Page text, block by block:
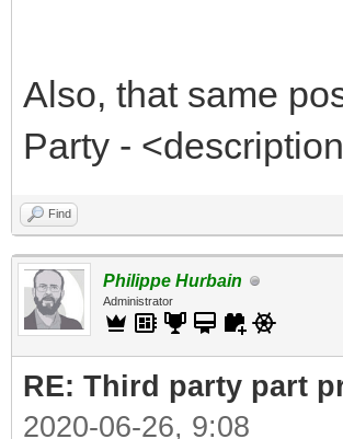
Also, that same
Party -
Find
Philippe Hurbain
Administrator
RE: Third party part
2020-06-26, 9:08